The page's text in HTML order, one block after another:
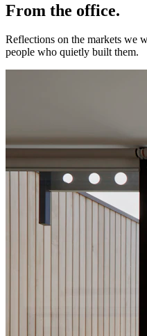
From the office.
Reflections on the markets we
people who quietly built them.